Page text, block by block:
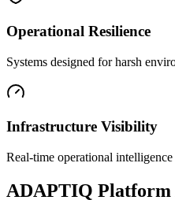
Operational Resilience
Systems designed for harsh
Infrastructure Visibility
Real-time operational
ADAPTIQ